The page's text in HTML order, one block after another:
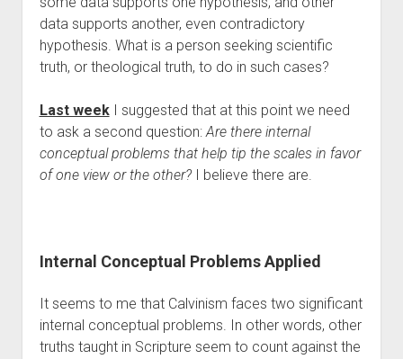
data supports another, even contradictory
hypothesis. What is a person seeking scientific
truth, or theological truth, to do in such cases?
Last week I suggested that at this point we need
to ask a second question: Are there internal
conceptual problems that help tip the scales in favor
of one view or the other? I believe there are.
Internal Conceptual Problems Applied
It seems to me that Calvinism faces two significant
internal conceptual problems. In other words, other
truths taught in Scripture seem to count against the